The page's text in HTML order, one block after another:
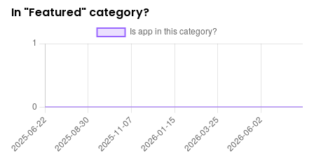
In "Featured" category?